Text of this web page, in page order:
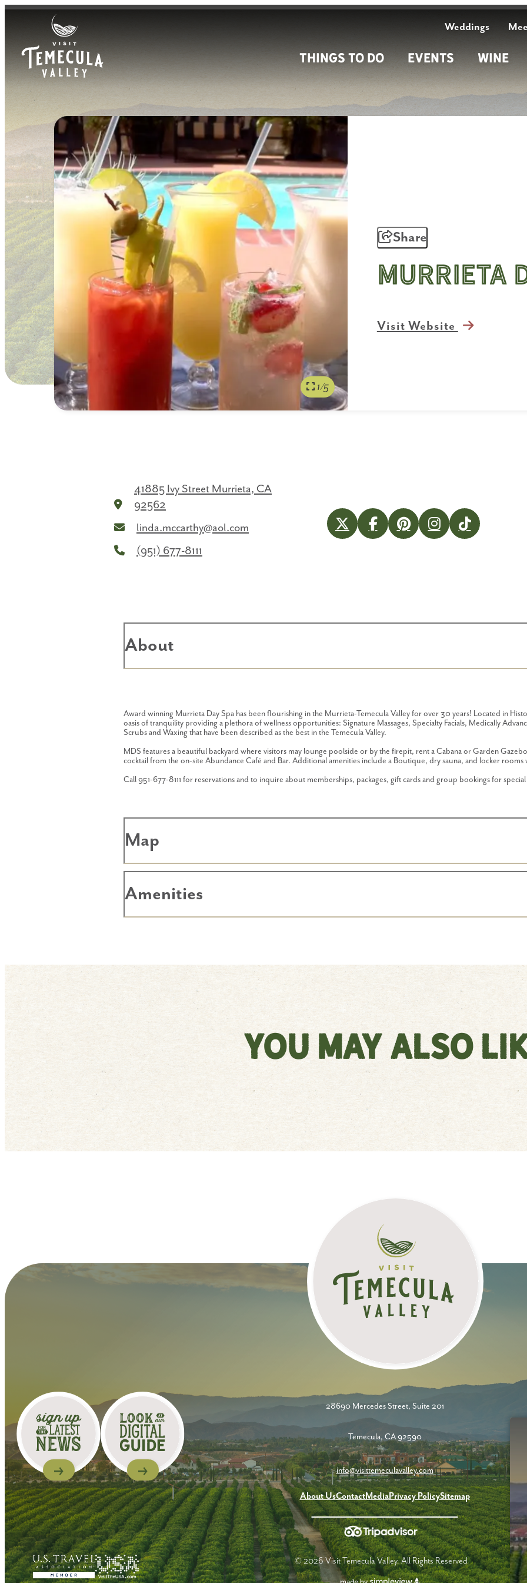
Weddings
Things To Do Events Wine
1/5
Share
Murrieta
Visit Website
41885 Ivy Street Murrieta, CA
92562
linda.mccarthy@aol.com
(951) 677-8111
About
Award winning Murrieta Day Spa has been flourishing in the Murrieta-Temecula Valley for over 30 years! Located in
oasis of tranquility providing a plethora of wellness opportunities: Signature Massages, Specialty Facials, Medically
Scrubs and Waxing that have been described as the best in the Temecula Valley.
MDS features a beautiful backyard where visitors may lounge poolside or by the firepit, rent a Cabana or Garden
cocktail from the on-site Abundance Café and Bar. Additional amenities include a Boutique, dry sauna, and locker rooms
Call 951-677-8111 for reservations and to inquire about memberships, packages, gift cards and group bookings for
Map
Amenities
You May Also
28690 Mercedes Street, Suite 201
Temecula, CA 92590
info@visittemeculavalley.com
About UsContactMediaPrivacy PolicySitemap
© 2026 Visit Temecula Valley. All Rights Reserved